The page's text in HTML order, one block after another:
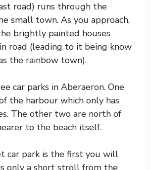
road) runs through the
small town. As you approach,
brightly painted houses
road (leading to it being know
the rainbow town).
car parks in Aberaeron. One
the harbour which only has
The other two are north of
to the beach itself.
car park is the first you will
only a short stroll from the